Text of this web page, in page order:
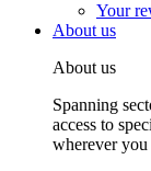
Your
About us
About us
Spanning
access to
wherever you